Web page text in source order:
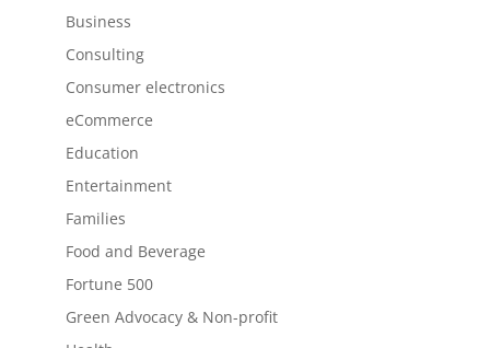
Business
Consulting
Consumer electronics
eCommerce
Education
Entertainment
Families
Food and Beverage
Fortune 500
Green Advocacy & Non-profit